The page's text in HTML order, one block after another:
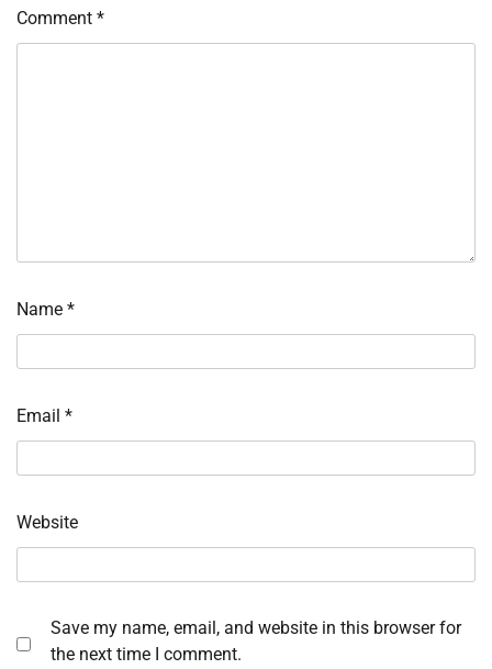
Comment *
Name *
Email *
Website
Save my name, email, and website in this browser for
the next time I comment.